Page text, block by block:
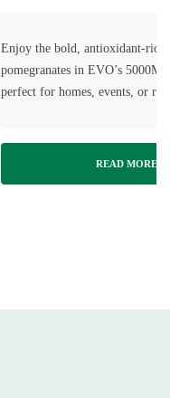
Enjoy the bold, antioxidant-
pomegranates in EVO’s
perfect for homes, events, or
READ MORE